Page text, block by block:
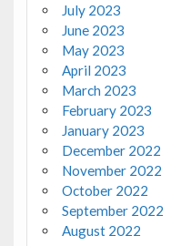
July 2023
June 2023
May 2023
April 2023
March 2023
February 2023
January 2023
December 2022
November 2022
October 2022
September 2022
August 2022